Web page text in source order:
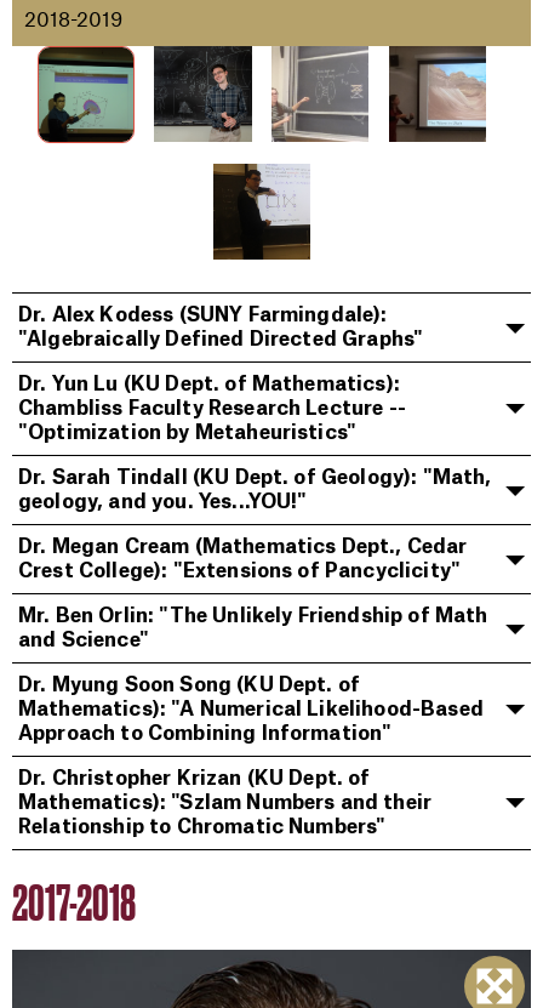
2018-2019
Dr. Alex Kodess (SUNY Farmingdale):
"Algebraically Defined Directed Graphs"
Dr. Yun Lu (KU Dept. of Mathematics):
Chambliss Faculty Research Lecture --
"Optimization by Metaheuristics"
Dr. Sarah Tindall (KU Dept. of Geology): "Math,
geology, and you. Yes...YOU!"
Dr. Megan Cream (Mathematics Dept., Cedar
Crest College): "Extensions of Pancyclicity"
Mr. Ben Orlin: "The Unlikely Friendship of Math
and Science"
Dr. Myung Soon Song (KU Dept. of
Mathematics): "A Numerical Likelihood-Based
Approach to Combining Information"
Dr. Christopher Krizan (KU Dept. of
Mathematics): "Szlam Numbers and their
Relationship to Chromatic Numbers"
2017-2018